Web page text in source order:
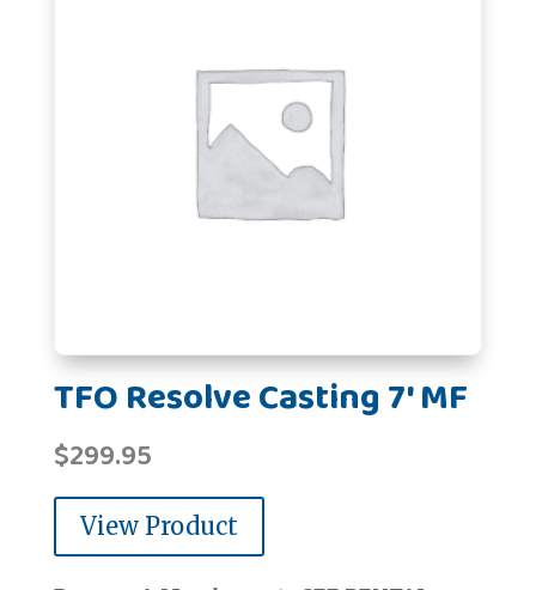
TFO Resolve Casting 7' MF
$299.95
View Product